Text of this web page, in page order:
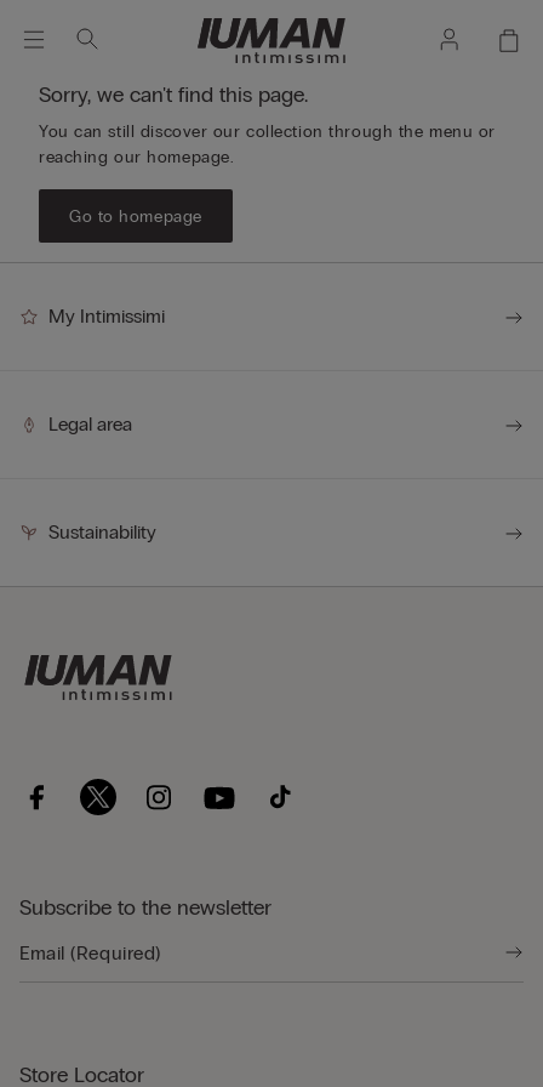
Sorry, we can't find this page.
You can still discover our collection through the menu or
reaching our homepage.
Go to homepage
My Intimissimi
Legal area
Sustainability
Subscribe to the newsletter
Store Locator